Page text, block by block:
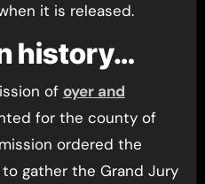
it is released.
history…
of oyer and
for the county of
ordered the
gather the Grand Jury